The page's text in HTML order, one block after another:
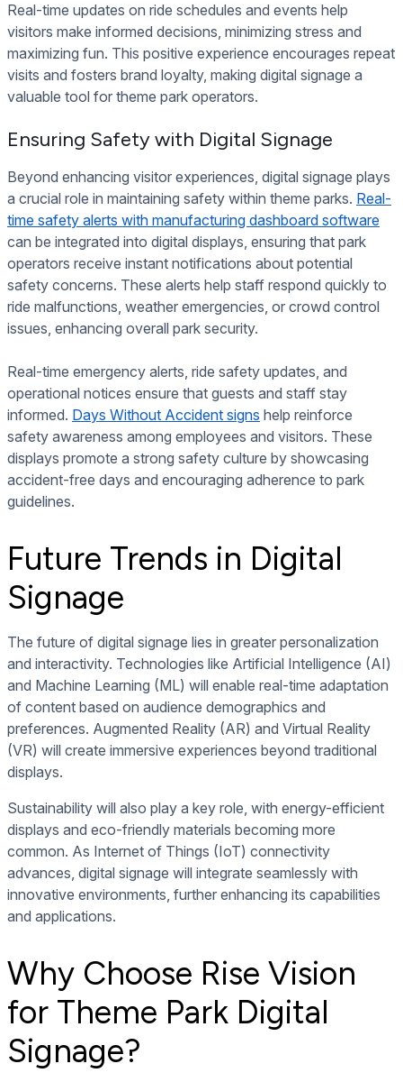
Real-time updates on ride schedules and events help
visitors make informed decisions, minimizing stress and
maximizing fun. This positive experience encourages repeat
visits and fosters brand loyalty, making digital signage a
valuable tool for theme park operators.
Ensuring Safety with Digital Signage
Beyond enhancing visitor experiences, digital signage plays
a crucial role in maintaining safety within theme parks. Real-
time safety alerts with manufacturing dashboard software
can be integrated into digital displays, ensuring that park
operators receive instant notifications about potential
safety concerns. These alerts help staff respond quickly to
ride malfunctions, weather emergencies, or crowd control
issues, enhancing overall park security.
Real-time emergency alerts, ride safety updates, and
operational notices ensure that guests and staff stay
informed. Days Without Accident signs help reinforce
safety awareness among employees and visitors. These
displays promote a strong safety culture by showcasing
accident-free days and encouraging adherence to park
guidelines.
Future Trends in Digital
Signage
The future of digital signage lies in greater personalization
and interactivity. Technologies like Artificial Intelligence (AI)
and Machine Learning (ML) will enable real-time adaptation
of content based on audience demographics and
preferences. Augmented Reality (AR) and Virtual Reality
(VR) will create immersive experiences beyond traditional
displays.
Sustainability will also play a key role, with energy-efficient
displays and eco-friendly materials becoming more
common. As Internet of Things (IoT) connectivity
advances, digital signage will integrate seamlessly with
innovative environments, further enhancing its capabilities
and applications.
Why Choose Rise Vision
for Theme Park Digital
Signage?